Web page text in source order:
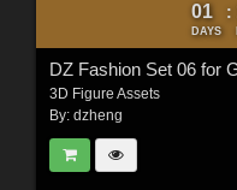
01
DAYS
:
DZ Fashion Set 06 for
3D Figure Assets
By: dzheng